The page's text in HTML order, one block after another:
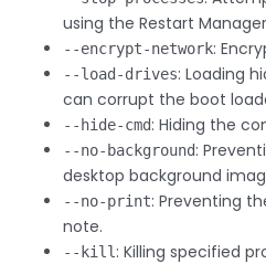
using the Restart
--encrypt-network:
--load-drives: Loading
can corrupt the boot
--hide-cmd: Hiding the
--no-background:
desktop background
--no-print: Preventing
note.
--kill : Killing specified